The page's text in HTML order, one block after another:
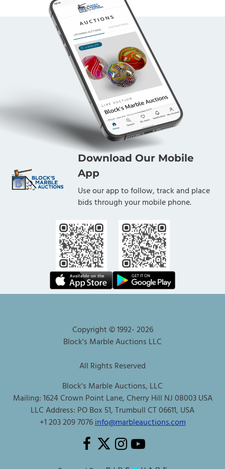
Download Our Mobile
App
Use our app to follow, track and place
bids through your mobile phone.
Copyright © 1992-2026
Block's Marble Auctions LLC
All Rights Reserved
Block's Marble Auctions, LLC
Mailing: 1624 Crown Point Lane, Cherry Hill NJ 08003 USA
LLC Address: PO Box 51, Trumbull CT 06611, USA
+1 203 209 7076info@marbleauctions.com